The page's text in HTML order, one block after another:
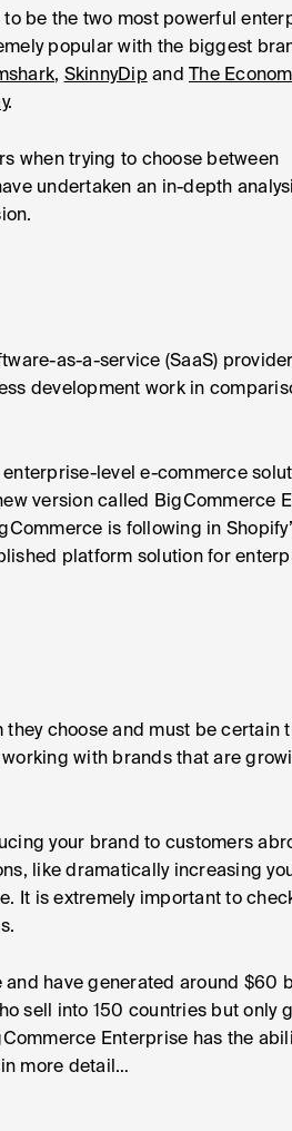
be the two most powerful
popular with the biggest
, SkinnyDip and The
.
when trying to choose between
undertaken an in-depth
as-a-service (SaaS)
development work in
enterprise-level e-commerce
version called BigCommerce
is following in
platform solution for
choose and must be certain
with brands that are
your brand to customers
like dramatically increasing
It is extremely important to
have generated around $60
sell into 150 countries but only
Enterprise has the
more detail…